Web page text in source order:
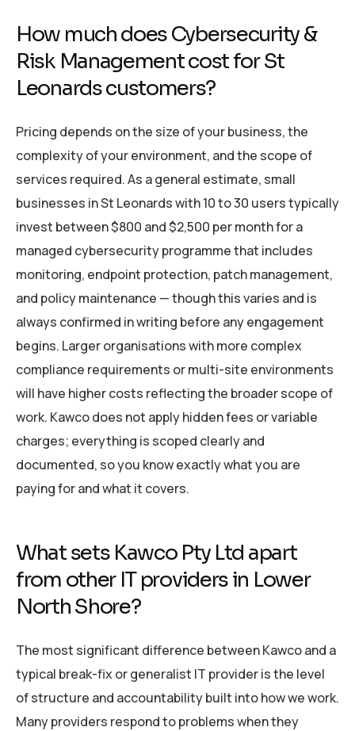
How much does Cybersecurity &
Risk Management cost for St
Leonards customers?
Pricing depends on the size of your business, the
complexity of your environment, and the scope of
services required. As a general estimate, small
businesses in St Leonards with 10 to 30 users typically
invest between $800 and $2,500 per month for a
managed cybersecurity programme that includes
monitoring, endpoint protection, patch management,
and policy maintenance — though this varies and is
always confirmed in writing before any engagement
begins. Larger organisations with more complex
compliance requirements or multi-site environments
will have higher costs reflecting the broader scope of
work. Kawco does not apply hidden fees or variable
charges; everything is scoped clearly and
documented, so you know exactly what you are
paying for and what it covers.
What sets Kawco Pty Ltd apart
from other IT providers in Lower
North Shore?
The most significant difference between Kawco and a
typical break-fix or generalist IT provider is the level
of structure and accountability built into how we work.
Many providers respond to problems when they